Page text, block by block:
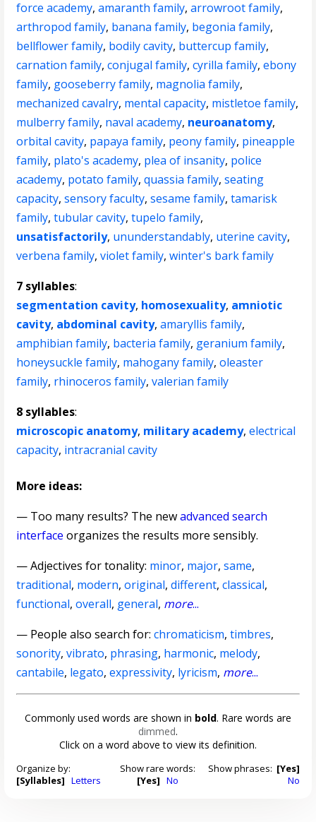
force academy,amaranth family,arrowroot family,
arthropod family, banana family, begonia family,
bellflower family, bodily cavity, buttercup family,
carnation family,conjugal family,cyrilla family,ebony
family, gooseberry family, magnolia family,
mechanized cavalry, mental capacity, mistletoe family,
mulberry family, naval academy, neuroanatomy,
orbital cavity, papaya family, peony family, pineapple
family, plato's academy, plea of insanity, police
academy, potato family,quassia family,seating
capacity,sensory faculty,sesame family,tamarisk
family,tubular cavity,tupelo family,
unsatisfactorily, ununderstandably, uterine cavity,
verbena family,violet family,winter's bark family
7 syllables:
segmentation cavity, homosexuality, amniotic
cavity, abdominal cavity,amaryllis family,
amphibian family, bacteria family, geranium family,
honeysuckle family, mahogany family,oleaster
family, rhinoceros family,valerian family
8 syllables:
microscopic anatomy, military academy,electrical
capacity, intracranial cavity
More ideas:
— Too many results? The newadvanced search
interface organizes the results more sensibly.
—Adjectives for tonality: minor, major,same,
traditional, modern,original,different,classical,
functional,overall, general, more...
— People also search for:chromaticism,timbres,
sonority,vibrato, phrasing, harmonic, melody,
cantabile, legato,expressivity, lyricism, more...
Commonly used words are shown in bold. Rare words are
dimmed.
Click on a word above to view its definition.
Organize by:
[Syllables] Letters
Show rare words:
[Yes] No
Show phrases: [Yes]
No